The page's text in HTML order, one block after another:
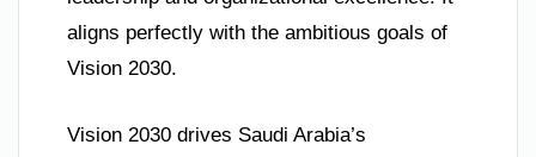
aligns perfectly with the ambitious goals of
Vision 2030.
Vision 2030 drives Saudi Arabia’s